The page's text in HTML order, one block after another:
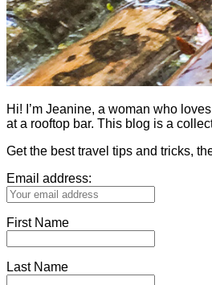
Hi! I’m Jeanine, a woman who
at a rooftop bar. This blog is a
Get the best travel tips and tricks,
Email address:
First Name
Last Name